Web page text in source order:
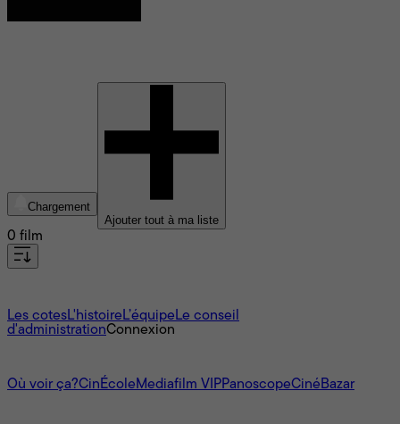
Chargement
Ajouter tout à ma liste
0 film
Les cotesL'histoire L’équipe Le conseil
d'administrationConnexion
Où voir ça?CinÉcole Mediafilm VIPPanoscopeCinéBazar